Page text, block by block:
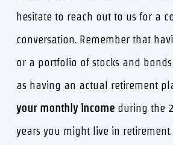
hesitate to reach out to us for a
conversation. Remember that
or a portfolio of stocks and
as having an actual retirement
your monthly incomeduring the
years you might live in retirement.